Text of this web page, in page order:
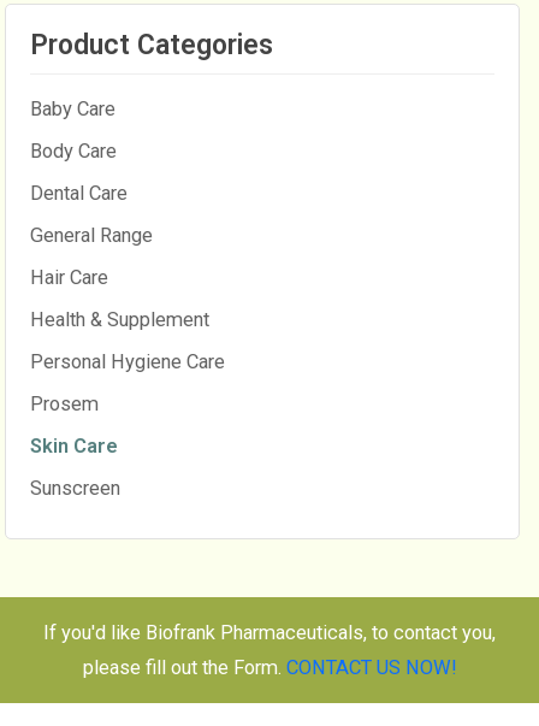
Product Categories
Baby Care
Body Care
Dental Care
General Range
Hair Care
Health & Supplement
Personal Hygiene Care
Prosem
Skin Care
Sunscreen
If you'd like Biofrank Pharmaceuticals, to contact you,
please fill out the Form. CONTACT US NOW!